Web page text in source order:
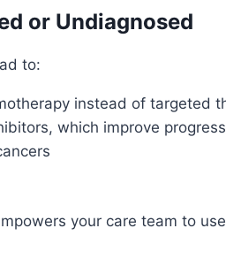
or Undiagnosed
to:
instead of targeted
which improve
your care team to use